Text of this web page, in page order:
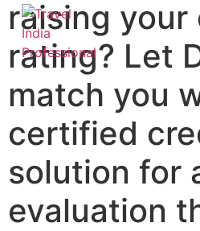
raising your
rating? Let
match you
certified
solution for
evaluation